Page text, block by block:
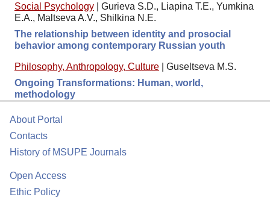
Social Psychology
Gurieva S.D., Liapina T.E., Yumkina
E.A., Maltseva A.V., Shilkina N.E.
The relationship between identity and prosocial
behavior among contemporary Russian youth
Philosophy, Anthropology, Culture
Guseltseva M.S.
Ongoing Transformations: Human, world,
methodology
About Portal
Contacts
History of MSUPE Journals
Open Access
Ethic Policy